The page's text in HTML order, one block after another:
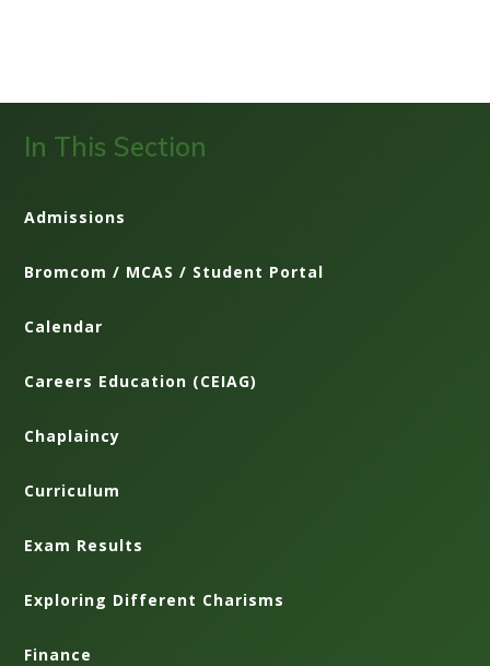
In This Section
Admissions
Bromcom / MCAS / Student Portal
Calendar
Careers Education (CEIAG)
Chaplaincy
Curriculum
Exam Results
Exploring Different Charisms
Finance